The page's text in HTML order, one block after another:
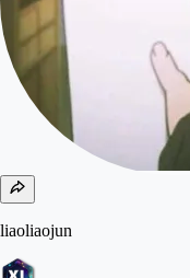
liaoliaojun